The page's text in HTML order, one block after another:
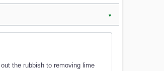
▼
the rubbish to removing lime